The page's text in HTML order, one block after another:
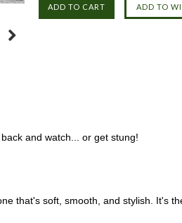
and watch... or get stung!
that's soft, smooth, and stylish. It's